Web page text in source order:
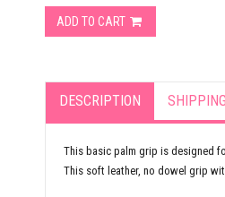
ADD TO CART
DESCRIPTION
This basic palm grip is designed
This soft leather, no dowel grip